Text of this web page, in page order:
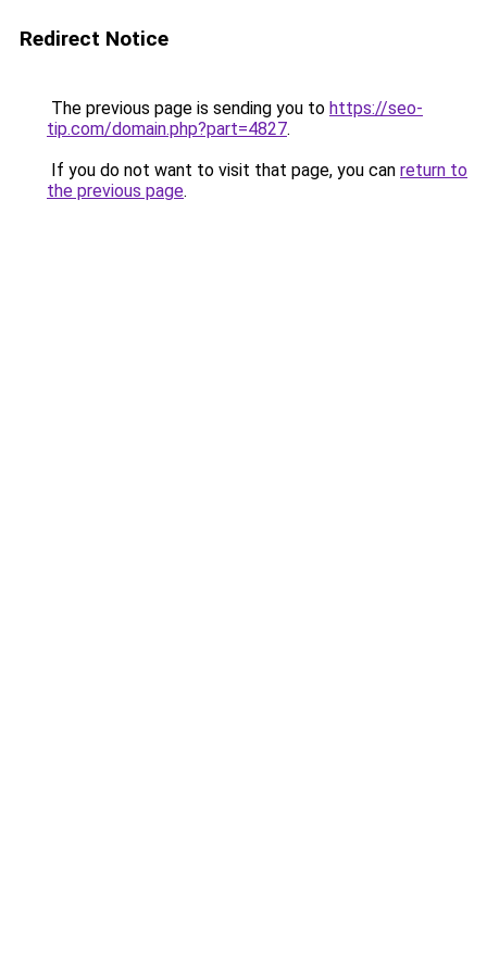
Redirect Notice
The previous page is sending you to https://seo-
tip.com/domain.php?part=4827.
If you do not want to visit that page, you can return to
the previous page.